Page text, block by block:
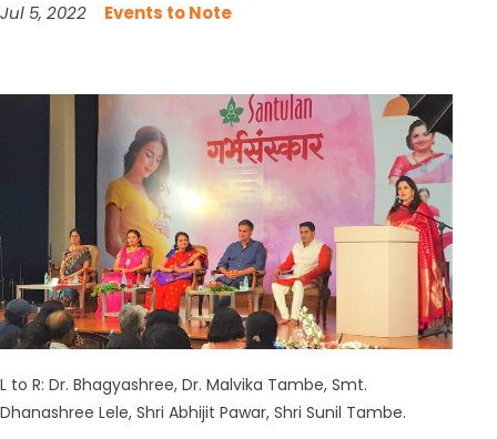
Jul 5, 2022 Events to Note
L to R: Dr. Bhagyashree, Dr. Malvika Tambe, Smt.
Dhanashree Lele, Shri Abhijit Pawar, Shri Sunil Tambe.